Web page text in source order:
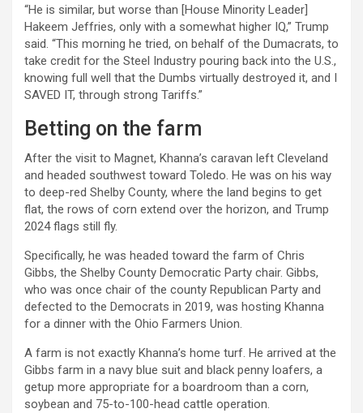
“He is similar, but worse than [House Minority Leader]
Hakeem Jeffries, only with a somewhat higher IQ,” Trump
said. “This morning he tried, on behalf of the Dumacrats, to
take credit for the Steel Industry pouring back into the U.S.,
knowing full well that the Dumbs virtually destroyed it, and I
SAVED IT, through strong Tariffs.”
Betting on the farm
After the visit to Magnet, Khanna’s caravan left Cleveland
and headed southwest toward Toledo. He was on his way
to deep-red Shelby County, where the land begins to get
flat, the rows of corn extend over the horizon, and Trump
2024 flags still fly.
Specifically, he was headed toward the farm of Chris
Gibbs, the Shelby County Democratic Party chair. Gibbs,
who was once chair of the county Republican Party and
defected to the Democrats in 2019, was hosting Khanna
for a dinner with the Ohio Farmers Union.
A farm is not exactly Khanna’s home turf. He arrived at the
Gibbs farm in a navy blue suit and black penny loafers, a
getup more appropriate for a boardroom than a corn,
soybean and 75-to-100-head cattle operation.